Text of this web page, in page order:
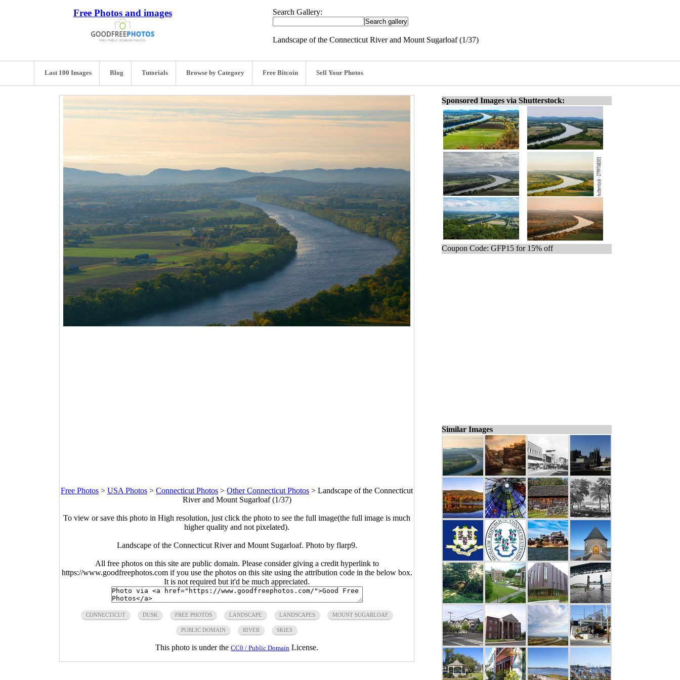
Free Photos and images Search Gallery:
Landscape of the Connecticut River and Mount Sugarloaf (1/37)
Last 100 Images Blog Tutorials Browse by Category Free Bitcoin Sell Your Photos
Free Photos > USA Photos > Connecticut Photos > Other Connecticut Photos > Landscape of the Connecticut
River and Mount Sugarloaf (1/37)
To view or save this photo in High resolution, just click the photo to see the full image(the full image is much
higher quality and not pixelated).
Landscape of the Connecticut River and Mount Sugarloaf. Photo by flarp9.
All free photos on this site are public domain. Please consider giving a credit hyperlink to
https://www.goodfreephotos.com if you use the photos on this site using the attribution code in the below box.
It is not required but it'd be much appreciated.
CONNECTICUT DUSK FREE PHOTOS LANDSCAPE LANDSCAPES MOUNT SUGARLOAF
PUBLIC DOMAIN RIVER SKIES
This photo is under the CC0 / Public Domain License.
Sponsored Images via Shutterstock:
Coupon Code: GFP15 for 15% off
Similar Images